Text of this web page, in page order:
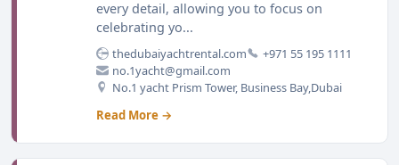
every detail, allowing you to focus on
celebrating yo...
thedubaiyachtrental.com
+971 55 195 1111
no.1yacht@gmail.com
No.1 yacht Prism Tower, Business Bay,Dubai
Read More →